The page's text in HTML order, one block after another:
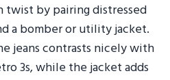
twist by pairing distressed
a bomber or utility jacket.
jeans contrasts nicely with
3s, while the jacket adds